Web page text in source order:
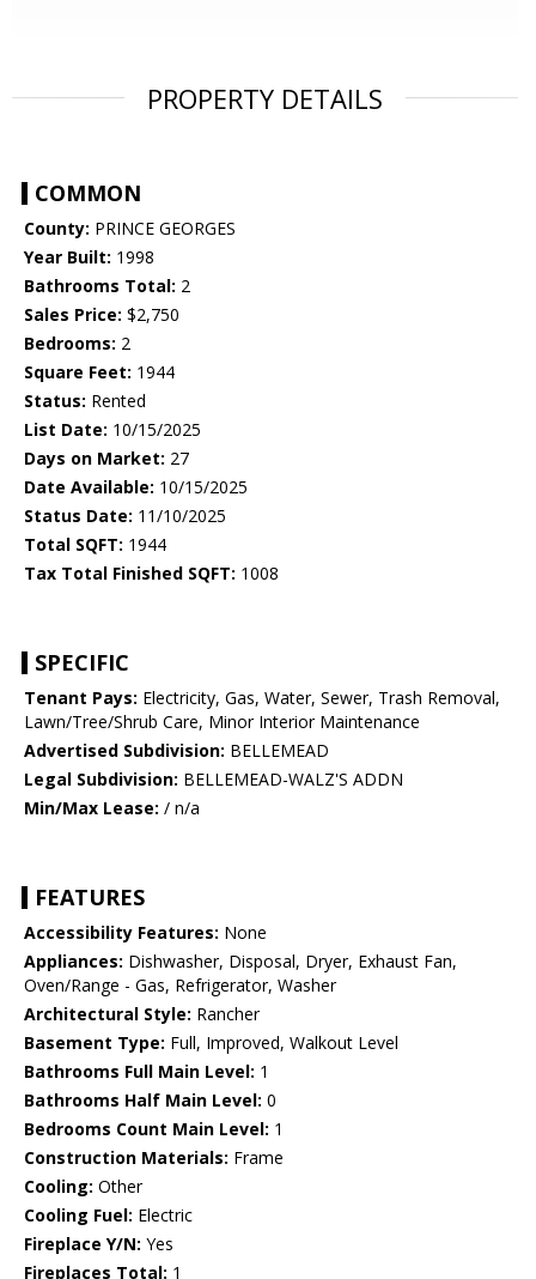
PROPERTY DETAILS
COMMON
County: PRINCE GEORGES
Year Built: 1998
Bathrooms Total: 2
Sales Price: $2,750
Bedrooms: 2
Square Feet: 1944
Status: Rented
List Date: 10/15/2025
Days on Market: 27
Date Available: 10/15/2025
Status Date: 11/10/2025
Total SQFT: 1944
Tax Total Finished SQFT: 1008
SPECIFIC
Tenant Pays: Electricity, Gas, Water, Sewer, Trash Removal,
Lawn/Tree/Shrub Care, Minor Interior Maintenance
Advertised Subdivision: BELLEMEAD
Legal Subdivision: BELLEMEAD-WALZ'S ADDN
Min/Max Lease: / n/a
FEATURES
Accessibility Features: None
Appliances: Dishwasher, Disposal, Dryer, Exhaust Fan,
Oven/Range - Gas, Refrigerator, Washer
Architectural Style: Rancher
Basement Type: Full, Improved, Walkout Level
Bathrooms Full Main Level: 1
Bathrooms Half Main Level: 0
Bedrooms Count Main Level: 1
Construction Materials: Frame
Cooling: Other
Cooling Fuel: Electric
Fireplace Y/N: Yes
Fireplaces Total: 1